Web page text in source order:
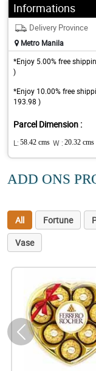
Informations
Delivery Province
Metro Manila
*Enjoy 5.00% free
)
*Enjoy 10.00% free
193.98 )
Parcel Dimension :
L: 58.42 cms W : 20.32 cms
ADD ONS
All Fortune
Vase